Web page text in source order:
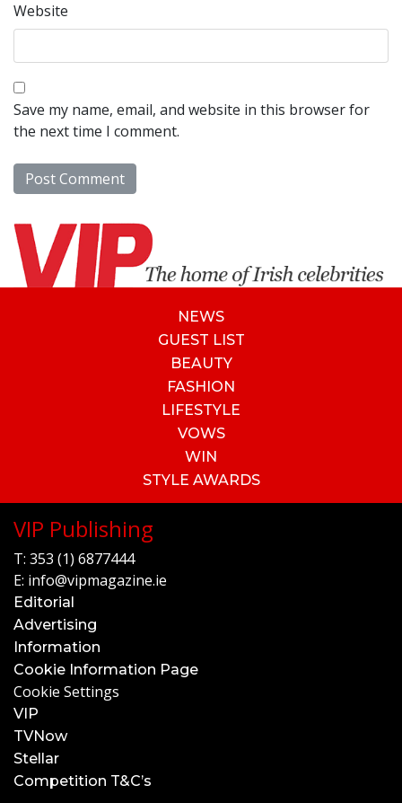
Website
Save my name, email, and website in this browser for
the next time I comment.
NEWS
GUEST LIST
BEAUTY
FASHION
LIFESTYLE
VOWS
WIN
STYLE AWARDS
VIP Publishing
T: 353 (1) 6877444
E: info@vipmagazine.ie
Editorial
Advertising
Information
Cookie Information Page
Cookie Settings
VIP
TVNow
Stellar
Competition T&C’s